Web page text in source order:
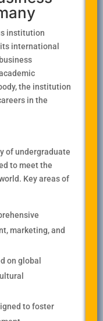
institution
international
the institution
in the
of undergraduate
to meet the
Key areas of
marketing, and
on global
to foster